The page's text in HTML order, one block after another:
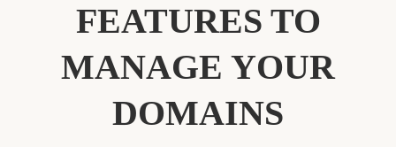
FEATURES TO
MANAGE YOUR
DOMAINS